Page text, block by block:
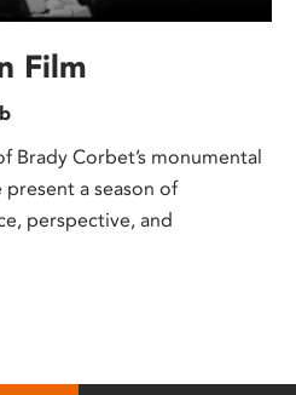
Film
Brady Corbet’s monumental
a season of
perspective, and